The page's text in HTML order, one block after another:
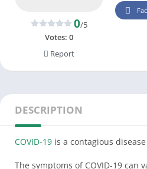
0/5
Votes: 0
Report
DESCRIPTION
COVID-19 is a contagious
The symptoms of COVID‑19